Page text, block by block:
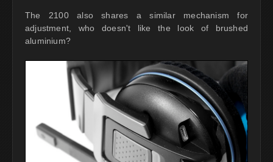
The 2100 also shares a similar mechanism for
adjustment, who doesn't like the look of brushed
aluminium?